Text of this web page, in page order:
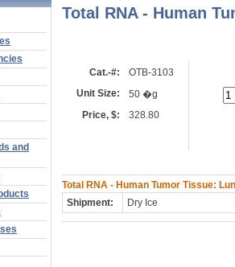
and
Total RNA - Human
Cat.-#:
OTB-3103
Unit Size:
50 �g
Price, $:
328.80
Total RNA - Human Tumor Tissue:
Shipment:
Dry Ice